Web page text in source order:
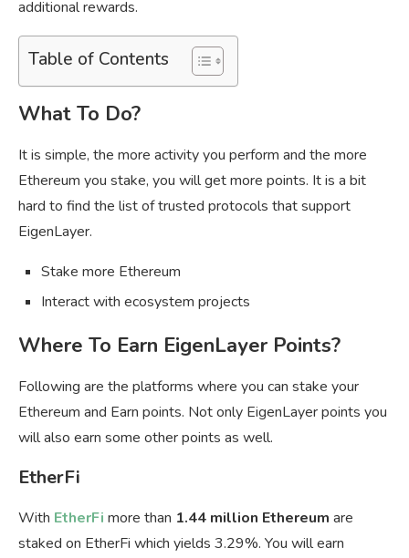
additional rewards.
Table of Contents
What To Do?
It is simple, the more activity you perform and the more
Ethereum you stake, you will get more points. It is a bit
hard to find the list of trusted protocols that support
EigenLayer.
Stake more Ethereum
Interact with ecosystem projects
Where To Earn EigenLayer Points?
Following are the platforms where you can stake your
Ethereum and Earn points. Not only EigenLayer points you
will also earn some other points as well.
EtherFi
With EtherFi more than 1.44 million Ethereum are
staked on EtherFi which yields 3.29%. You will earn